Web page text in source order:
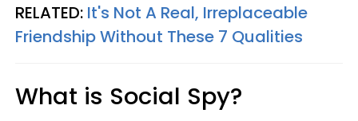
RELATED: It's Not A Real, Irreplaceable
Friendship Without These 7 Qualities
What is Social Spy?